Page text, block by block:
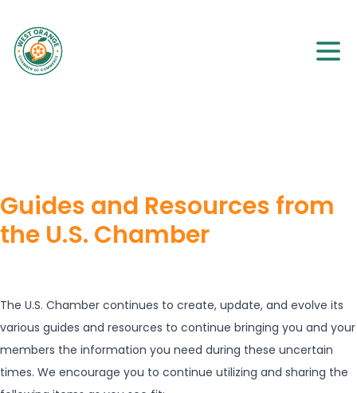
Guides and Resources from
the U.S. Chamber
The U.S. Chamber continues to create, update, and evolve its
various guides and resources to continue bringing you and your
members the information you need during these uncertain
times. We encourage you to continue utilizing and sharing the